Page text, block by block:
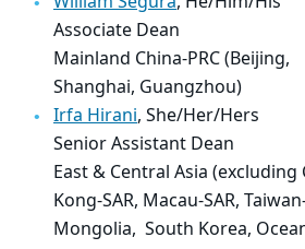
Associate Dean
Mainland China-PRC (Beijing,
Shanghai, Guangzhou)
Irfa Hirani, She/Her/Hers
Senior Assistant Dean
East & Central Asia (excluding
Kong-SAR, Macau-SAR,
Mongolia, South Korea,